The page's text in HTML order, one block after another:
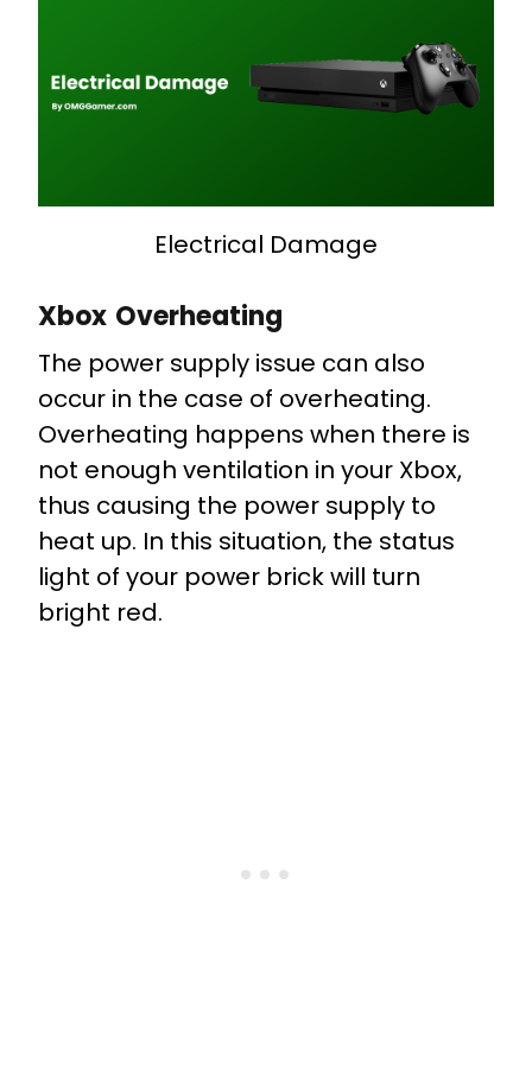
Electrical Damage
Xbox Overheating
The power supply issue can also
occur in the case of overheating.
Overheating happens when there is
not enough ventilation in your Xbox,
thus causing the power supply to
heat up. In this situation, the status
light of your power brick will turn
bright red.